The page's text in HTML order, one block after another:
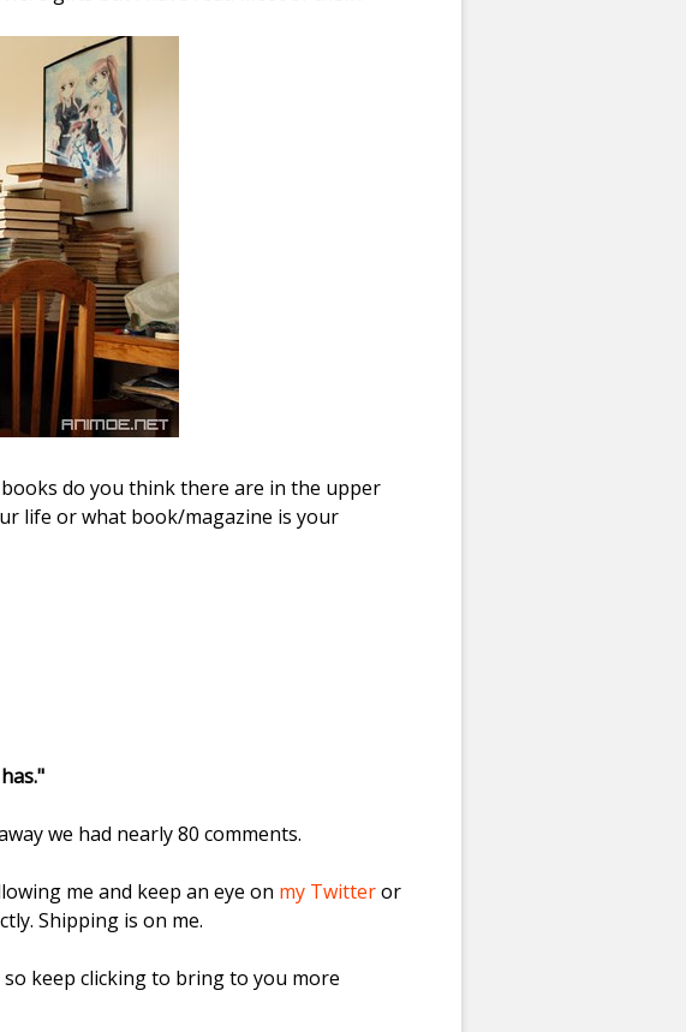
do you think there are in the upper
life or what book/magazine is your
we had nearly 80 comments.
me and keep an eye on my Twitteror
Shipping is on me.
keep clicking to bring to you more